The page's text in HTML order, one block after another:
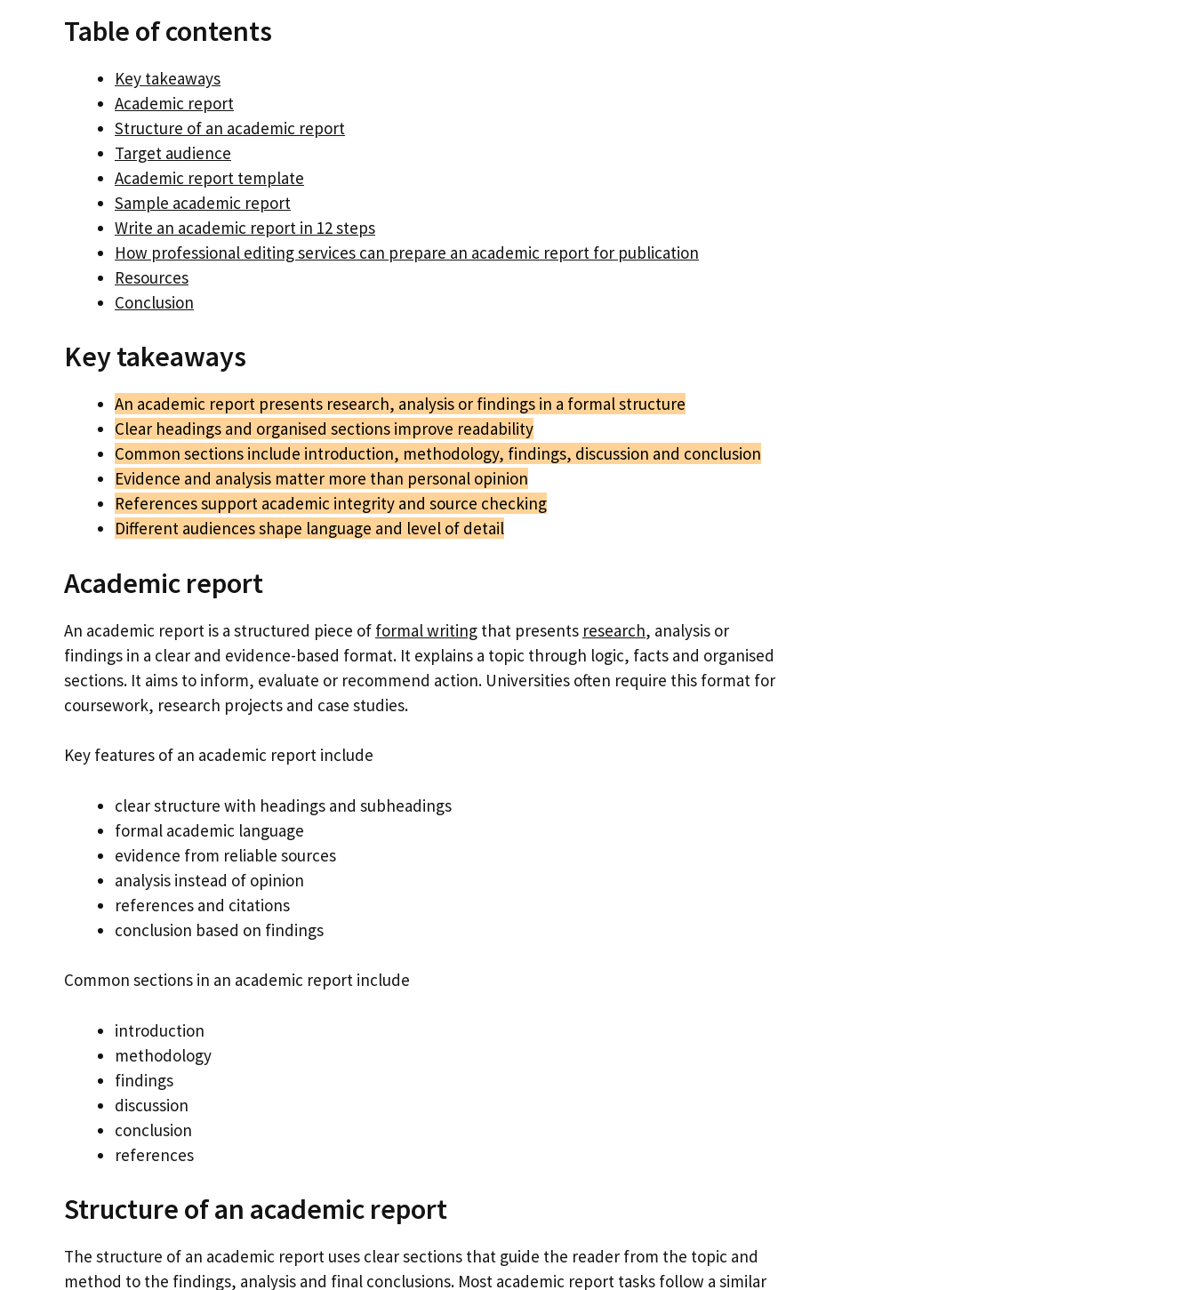
Table of contents
Key takeaways
Academic report
Structure of an academic report
Target audience
Academic report template
Sample academic report
Write an academic report in 12 steps
How professional editing services can prepare an academic report for publication
Resources
Conclusion
Key takeaways
An academic report presents research, analysis or findings in a formal structure
Clear headings and organised sections improve readability
Common sections include introduction, methodology, findings, discussion and conclusion
Evidence and analysis matter more than personal opinion
References support academic integrity and source checking
Different audiences shape language and level of detail
Academic report
An academic report is a structured piece of formal writing that presents research, analysis or
findings in a clear and evidence-based format. It explains a topic through logic, facts and organised
sections. It aims to inform, evaluate or recommend action. Universities often require this format for
coursework, research projects and case studies.
Key features of an academic report include
clear structure with headings and subheadings
formal academic language
evidence from reliable sources
analysis instead of opinion
references and citations
conclusion based on findings
Common sections in an academic report include
introduction
methodology
findings
discussion
conclusion
references
Structure of an academic report
The structure of an academic report uses clear sections that guide the reader from the topic and
method to the findings, analysis and final conclusions. Most academic report tasks follow a similar